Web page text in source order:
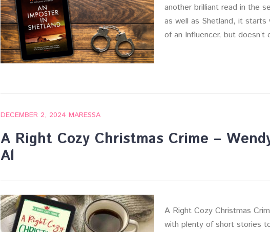
another brilliant read in the
as well as Shetland, it starts
of an Influencer, but doesn’t
DECEMBER 2, 2024 MARESSA
A Right Cozy Christmas Crime –
Al
A Right Cozy Christmas
with plenty of short stories